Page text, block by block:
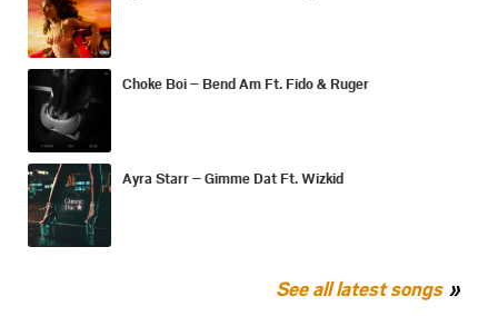
Choke Boi – Bend Am Ft. Fido & Ruger
Ayra Starr – Gimme Dat Ft. Wizkid
See all latest songs